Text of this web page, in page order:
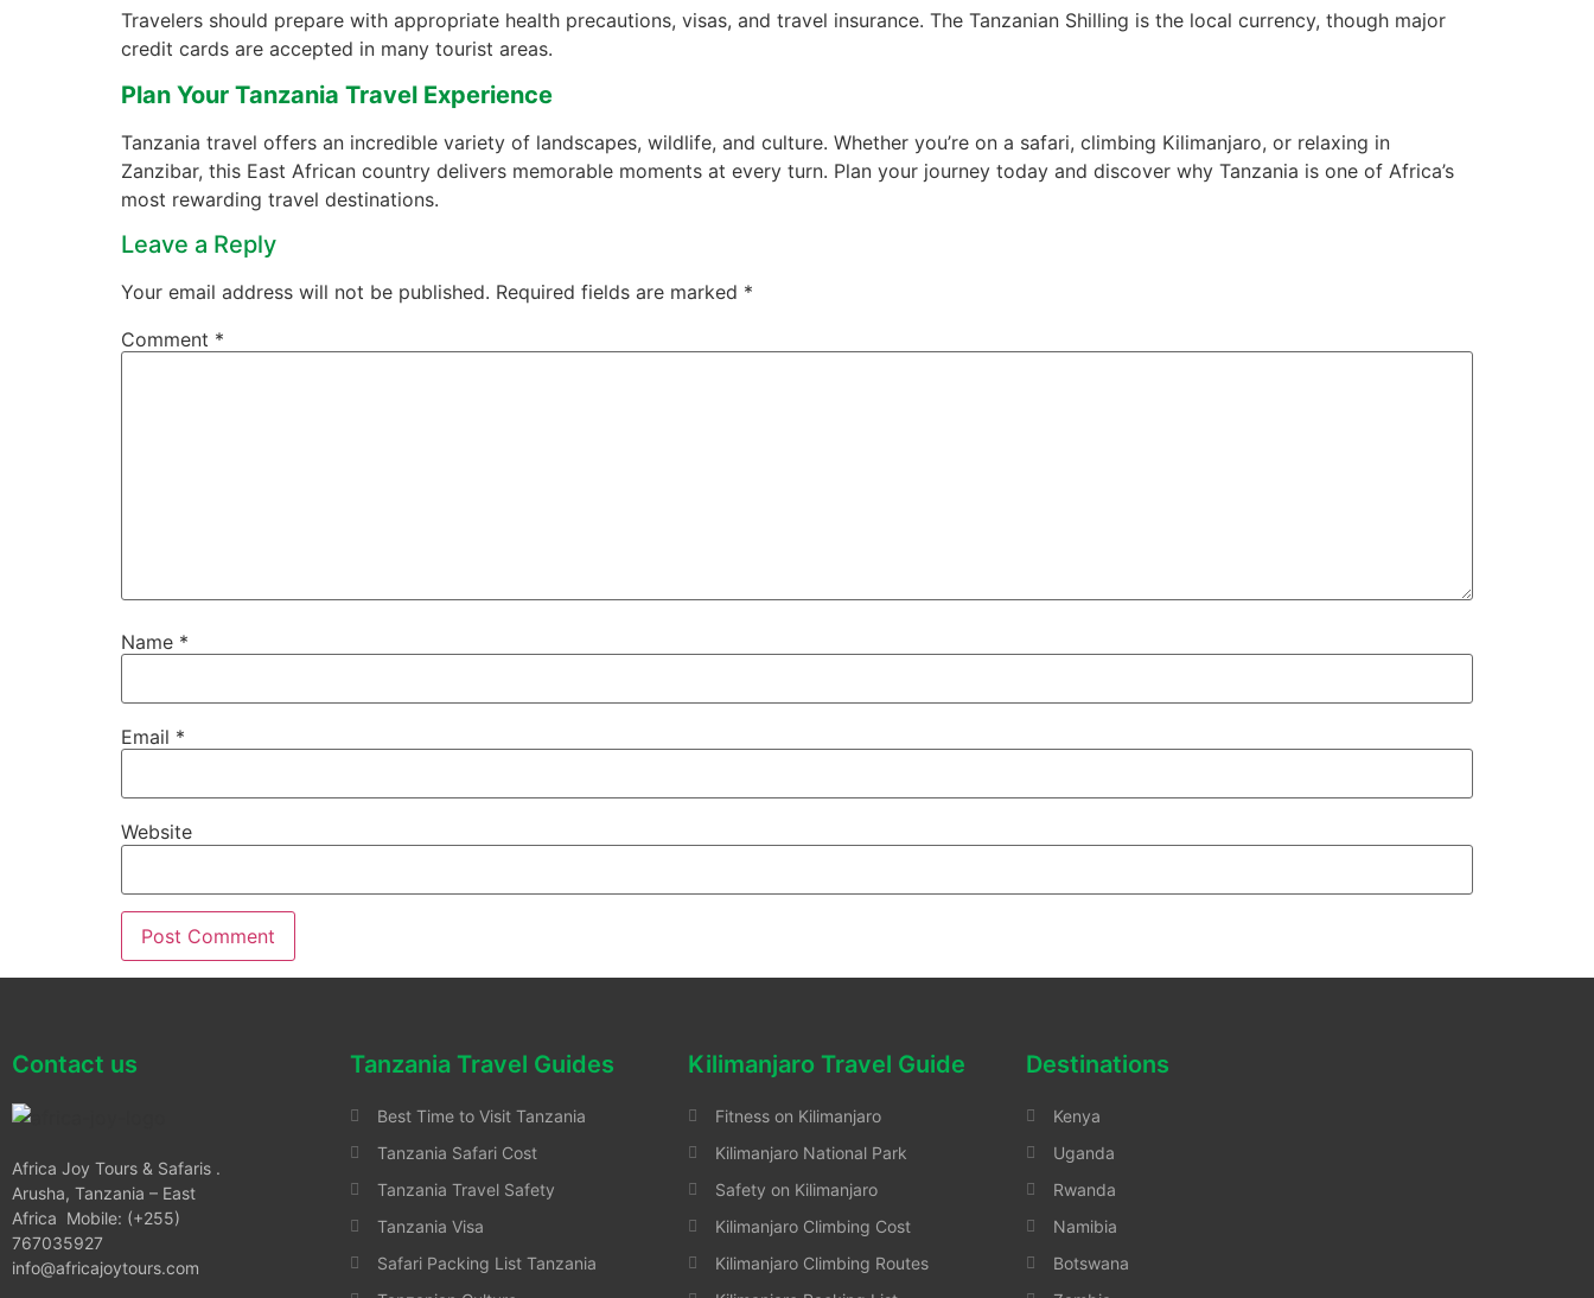
Travelers should prepare with appropriate health precautions, visas, and travel insurance. The Tanzanian Shilling is the local currency, though major
credit cards are accepted in many tourist areas.
Plan Your Tanzania Travel Experience
Tanzania travel offers an incredible variety of landscapes, wildlife, and culture. Whether you’re on a safari, climbing Kilimanjaro, or relaxing in
Zanzibar, this East African country delivers memorable moments at every turn. Plan your journey today and discover why Tanzania is one of Africa’s
most rewarding travel destinations.
Leave a Reply
Your email address will not be published. Required fields are marked *
Comment *
Name *
Email *
Website
Contact us
Africa Joy Tours & Safaris .
Arusha, Tanzania – East
Africa Mobile: (+255)
767035927
info@africajoytours.com
Tanzania Travel Guides
Best Time to Visit Tanzania
Tanzania Safari Cost
Tanzania Travel Safety
Tanzania Visa
Safari Packing List Tanzania
Kilimanjaro Travel Guide
Fitness on Kilimanjaro
Kilimanjaro National Park
Safety on Kilimanjaro
Kilimanjaro Climbing Cost
Kilimanjaro Climbing Routes
Destinations
Kenya
Uganda
Rwanda
Namibia
Botswana